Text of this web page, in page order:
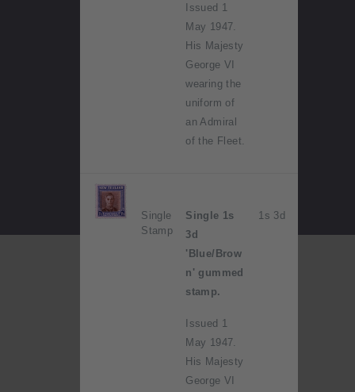
Issued 1
May 1947.
His Majesty
George VI
wearing the
uniform of
an Admiral
of the Fleet.
Single
Stamp
Single 1s
3d
'Blue/Brow
n' gummed
stamp.
Issued 1
May 1947.
His Majesty
George VI
1s 3d